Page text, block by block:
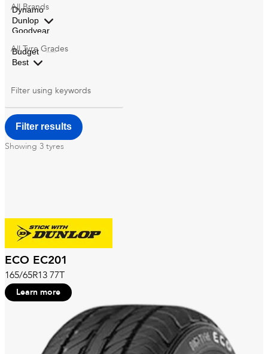
AllBrands
AllTyre Grades
Filter using keywords
Showing 3 tyres
ECO EC201
165/65R13 77T
Learn more